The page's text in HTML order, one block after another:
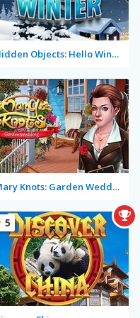
Hidden Objects: Hello Winter
Mary Knots: Garden Wedding
5